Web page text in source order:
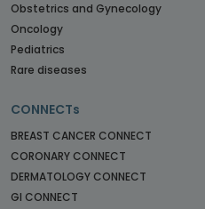
Obstetrics and Gynecology
Oncology
Pediatrics
Rare diseases
CONNECTs
BREAST CANCER CONNECT
CORONARY CONNECT
DERMATOLOGY CONNECT
GI CONNECT